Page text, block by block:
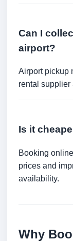
Can I
airport?
Airport pickup
rental supplier
Is it
Booking
prices and
availability.
Why